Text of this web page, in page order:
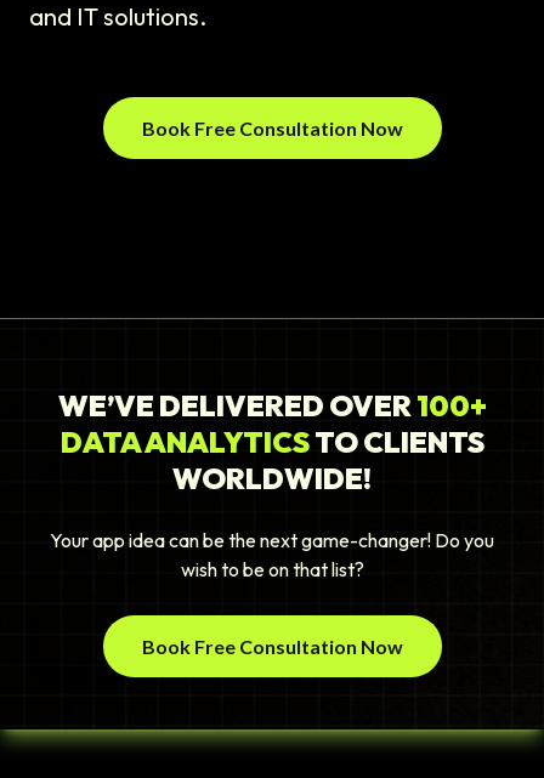
and IT solutions.
Book Free Consultation Now
WE’VE DELIVERED OVER100+
DATA ANALYTICSTO CLIENTS
WORLDWIDE!
Your app idea can be the next game-changer! Do you
wish to be on that list?
Book Free Consultation Now